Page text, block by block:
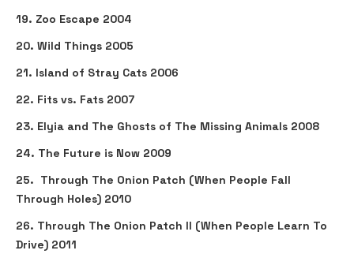
19. Zoo Escape 2004
20. Wild Things 2005
21. Island of Stray Cats 2006
22. Fits vs. Fats 2007
23. Elyia and The Ghosts of The Missing Animals 2008
24. The Future is Now 2009
25. Through The Onion Patch (When People Fall
Through Holes) 2010
26. Through The Onion Patch II (When People Learn To
Drive) 2011